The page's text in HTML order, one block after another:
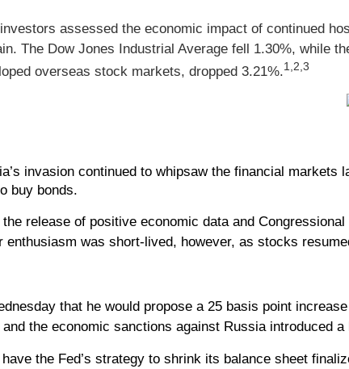
assessed the economic impact of continued
The Dow Jones Industrial Average fell 1.30%, while
overseas stock markets, dropped 3.21%.1,2,3
invasion continued to whipsaw the financial
buy bonds.
release of positive economic data and
enthusiasm was short-lived, however, as stocks
that he would propose a 25 basis point
the economic sanctions against Russia introduced
the Fed’s strategy to shrink its balance sheet